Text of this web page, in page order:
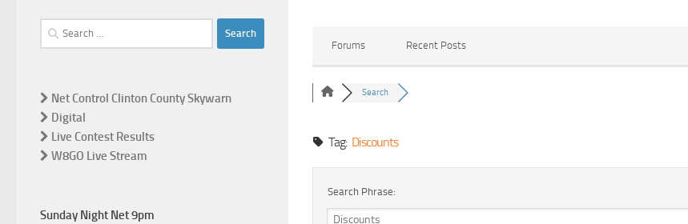
Forums Recent Posts
Search
Tag: Discounts
Search Phrase:
Search
for:
Net Control Clinton County Skywarn
Digital
Live Contest Results
W8GO Live Stream
Sunday Night Net 9pm